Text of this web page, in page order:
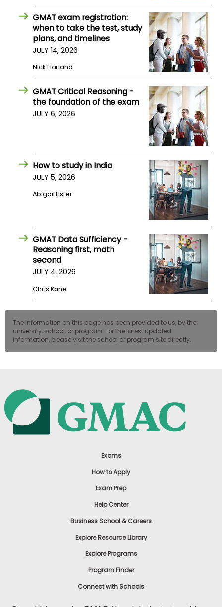
GMAT exam registration:
when to take the test, study
plans, and timelines
JULY 14, 2026
Nick Harland
GMAT Critical Reasoning -
the foundation of the exam
JULY 6, 2026
How to study in India
JULY 5, 2026
Abigail Lister
GMAT Data Sufficiency -
Reasoning first, math
second
JULY 4, 2026
Chris Kane
The information on this page has been provided to us, by the
university, school, or program. For the latest updated
information, please visit the school or program site directly.
Exams
How to Apply
Exam Prep
Help Center
Business School & Careers
Explore Resource Library
Explore Programs
Program Finder
Connect with Schools